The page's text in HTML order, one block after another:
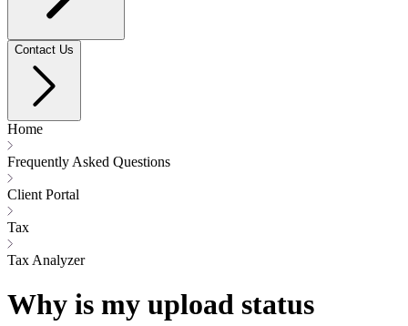
Contact Us
Home
Frequently Asked Questions
Client Portal
Tax
Tax Analyzer
Why is my upload status